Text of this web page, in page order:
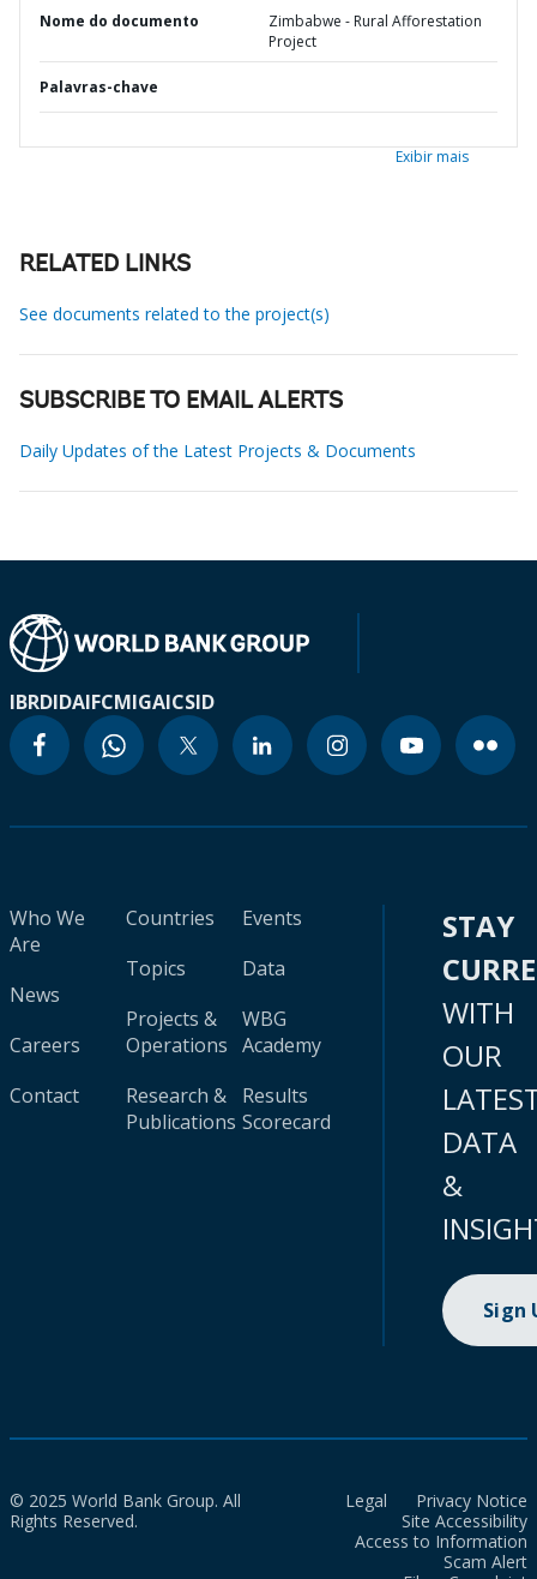
Nome do documento
Zimbabwe - Rural Afforestation
Project
Palavras-chave
Exibir mais
RELATED LINKS
See documents related to the project(s)
SUBSCRIBE TO EMAIL ALERTS
Daily Updates of the Latest Projects & Documents
IBRDIDAIFCMIGAICSID
Who We
Are
News
Careers
Contact
Countries
Topics
Projects &
Operations
Research &
Publications
Events
Data
WBG
Academy
Results
Scorecard
STAY
WITH
OUR
DATA
&
Sign
© 2025 World Bank Group. All
Rights Reserved.
Legal
Privacy Notice
Site Accessibility
Access to Information
Scam Alert